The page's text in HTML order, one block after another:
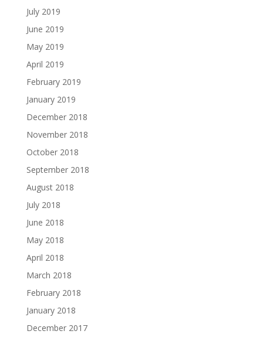
July 2019
June 2019
May 2019
April 2019
February 2019
January 2019
December 2018
November 2018
October 2018
September 2018
August 2018
July 2018
June 2018
May 2018
April 2018
March 2018
February 2018
January 2018
December 2017